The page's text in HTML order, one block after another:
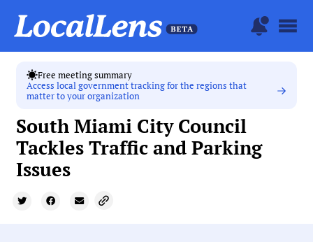
Free meeting summary
Access local government tracking for the regions that
matter to your organization
South Miami City Council
Tackles Traffic and Parking
Issues